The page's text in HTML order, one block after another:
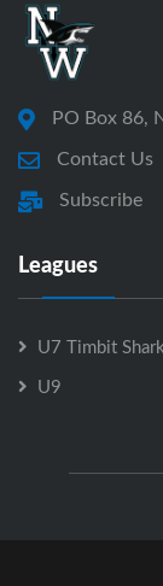
PO Box 86,
Contact Us
Subscribe
Leagues
U7 Timbit
U9